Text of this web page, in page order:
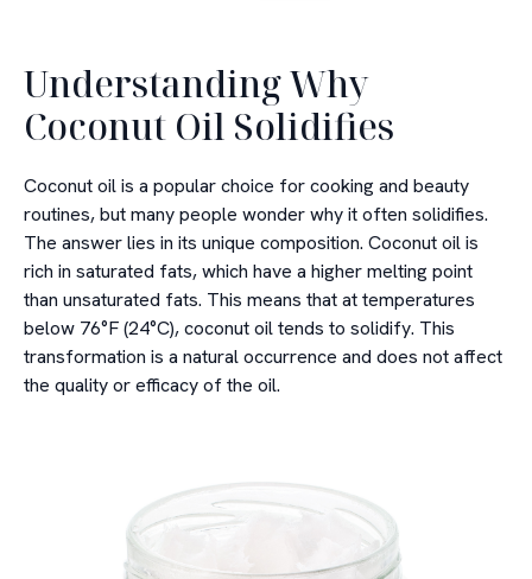
Understanding Why
Coconut Oil Solidifies
Coconut oil is a popular choice for cooking and beauty
routines, but many people wonder why it often solidifies.
The answer lies in its unique composition. Coconut oil is
rich in saturated fats, which have a higher melting point
than unsaturated fats. This means that at temperatures
below 76°F (24°C), coconut oil tends to solidify. This
transformation is a natural occurrence and does not affect
the quality or efficacy of the oil.